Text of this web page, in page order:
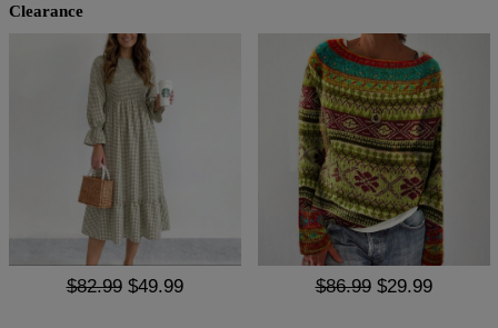
Clearance
$82.99 $49.99 $86.99 $29.99